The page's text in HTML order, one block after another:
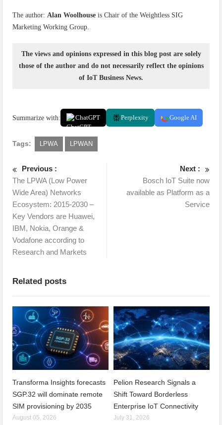
The author:Alan Woolhouse is Chair of the Weightless SIG
Marketing Working Group.
The views and opinions expressed in this blog post are solely
those of the author and do not necessarily reflect the opinions
of IoT Business News.
Summarize with: ChatGPT Perplexity Google AI
Tags: LPWA LPWAN
Previous :
The LPWA (Low Power
Wide Area) Networks
Ecosystem: 2015-2030 –
Key Vendors are Huawei,
IBM, Nokia, Orange &
Vodafone according to
Research and Markets
Next :
Bosch IoT Suite now
available as Platform as a
Service
Related posts
Transforma Insights forecasts
SGP.32 will dominate remote
SIM provisioning by 2035
August 05, 2026
Pelion Research Signals a
Shift Toward Borderless
Enterprise IoT Connectivity
July 31, 2026